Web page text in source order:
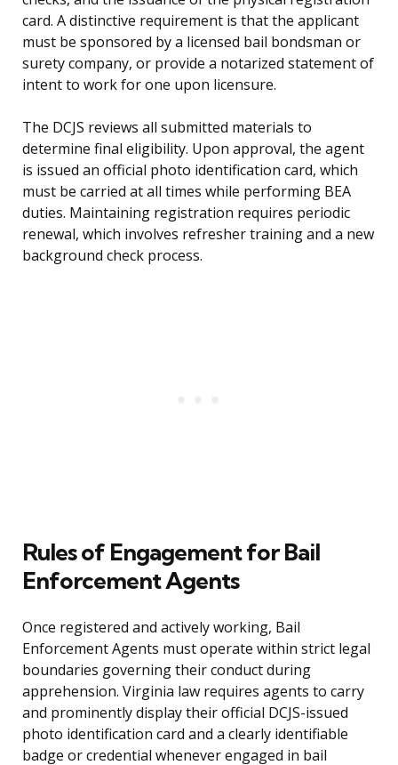
card. A distinctive requirement is that the applicant
must be sponsored by a licensed bail bondsman or
surety company, or provide a notarized statement of
intent to work for one upon licensure.
The DCJS reviews all submitted materials to
determine final eligibility. Upon approval, the agent
is issued an official photo identification card, which
must be carried at all times while performing BEA
duties. Maintaining registration requires periodic
renewal, which involves refresher training and a new
background check process.
Rules of Engagement for Bail
Enforcement Agents
Once registered and actively working, Bail
Enforcement Agents must operate within strict legal
boundaries governing their conduct during
apprehension. Virginia law requires agents to carry
and prominently display their official DCJS-issued
photo identification card and a clearly identifiable
badge or credential whenever engaged in bail